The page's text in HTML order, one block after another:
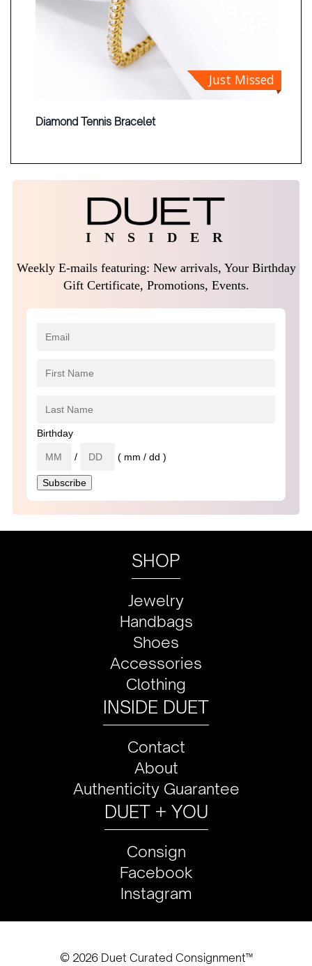
Just Missed
Diamond Tennis Bracelet
I N S I D E R
Weekly E-mails featuring: New arrivals, Your Birthday
Gift Certificate, Promotions, Events.
Birthday
/ ( mm / dd )
SHOP
Jewelry
Handbags
Shoes
Accessories
Clothing
INSIDE DUET
Contact
About
Authenticity Guarantee
DUET + YOU
Consign
Facebook
Instagram
© 2026 Duet Curated Consignment™